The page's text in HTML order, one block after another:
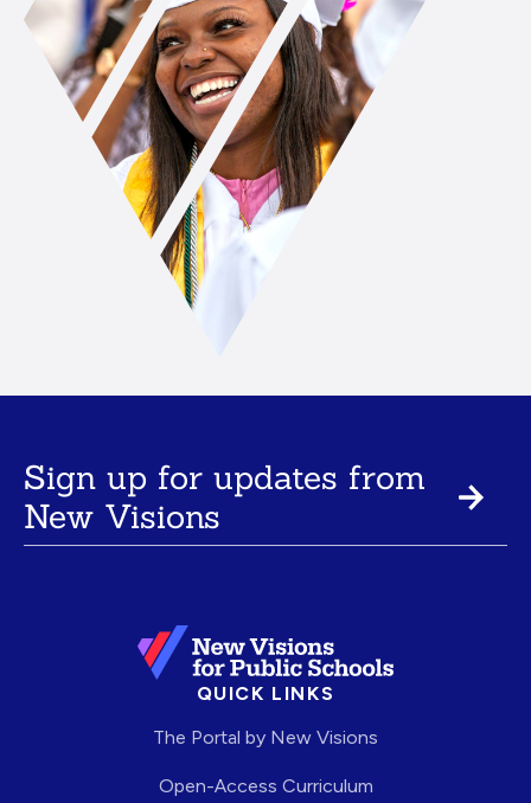
Sign up for updates from
New Visions
QUICK LINKS
The Portal by New Visions
Open-Access Curriculum